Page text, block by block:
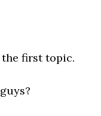
the first topic.